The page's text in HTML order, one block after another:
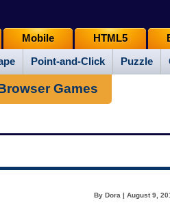
Point-and-Click Puzzle
Mobile HTML5
Games
By Dora | August 9,